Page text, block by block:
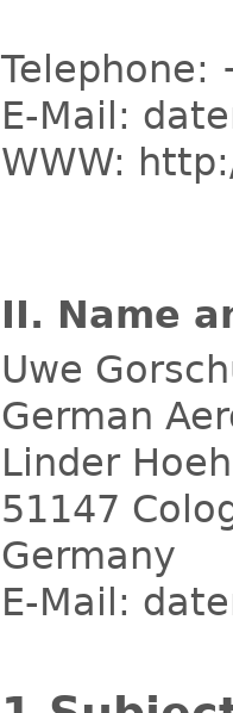
Telephone:
E-Mail:
WWW:
II. Name
Uwe
German
Linder
51147
Germany
E-Mail: